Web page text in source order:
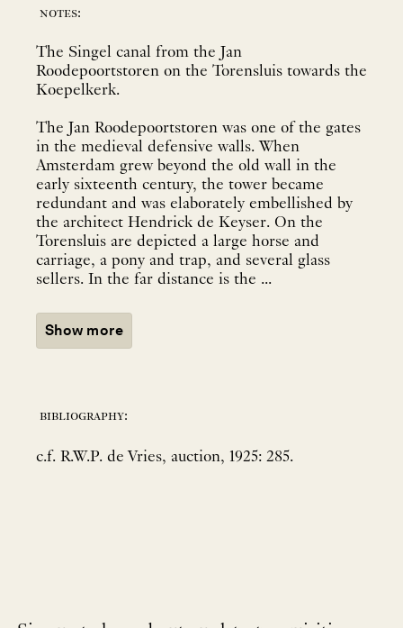
notes:
The Singel canal from the Jan
Roodepoortstoren on the Torensluis towards the
Koepelkerk.
The Jan Roodepoortstoren was one of the gates
in the medieval defensive walls. When
Amsterdam grew beyond the old wall in the
early sixteenth century, the tower became
redundant and was elaborately embellished by
the architect Hendrick de Keyser. On the
Torensluis are depicted a large horse and
carriage, a pony and trap, and several glass
sellers. In the far distance is the ...
Show more
bibliography:
c.f. R.W.P. de Vries, auction, 1925: 285.